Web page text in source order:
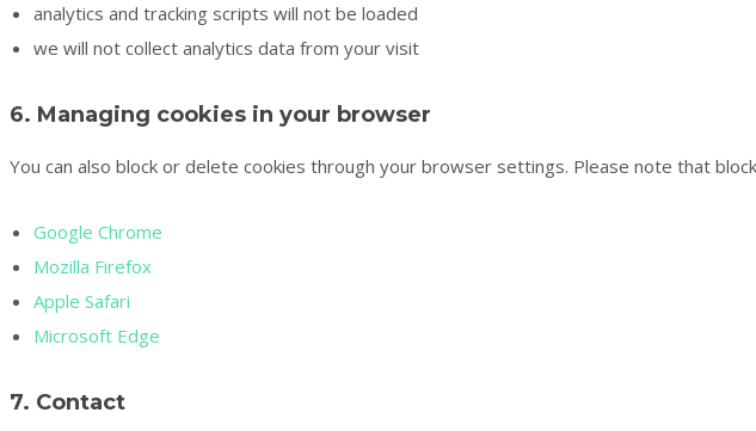
analytics and tracking scripts will not be loaded
we will not collect analytics data from your visit
6. Managing cookies in your browser
You can also block or delete cookies through your browser settings. Please note that
Google Chrome
Mozilla Firefox
Apple Safari
Microsoft Edge
7. Contact